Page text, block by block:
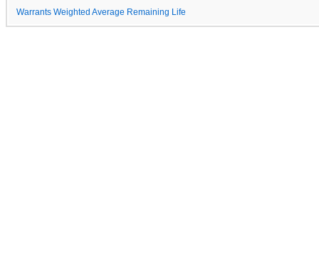
Warrants Weighted Average Remaining Life